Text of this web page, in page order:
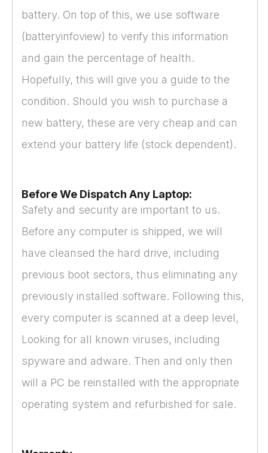
battery. On top of this, we use software
(batteryinfoview) to verify this information
and gain the percentage of health.
Hopefully, this will give you a guide to the
condition. Should you wish to purchase a
new battery, these are very cheap and can
extend your battery life (stock dependent).
Before We Dispatch Any Laptop:
Safety and security are important to us.
Before any computer is shipped, we will
have cleansed the hard drive, including
previous boot sectors, thus eliminating any
previously installed software. Following this,
every computer is scanned at a deep level,
Looking for all known viruses, including
spyware and adware. Then and only then
will a PC be reinstalled with the appropriate
operating system and refurbished for sale.